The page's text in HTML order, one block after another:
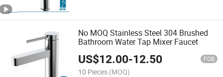
No MOQ Stainless Steel 304 Brushed
Bathroom Water Tap Mixer Faucet
US$12.00-12.50 FOB
10 Pieces (MOQ)